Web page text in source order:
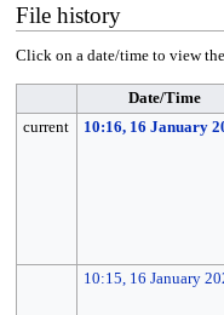
File history
Click on a date/time to view
Date/Time
current
10:16, 16 January
10:15, 16 January